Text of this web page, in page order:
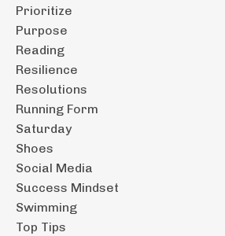
Prioritize
Purpose
Reading
Resilience
Resolutions
Running Form
Saturday
Shoes
Social Media
Success Mindset
Swimming
Top Tips